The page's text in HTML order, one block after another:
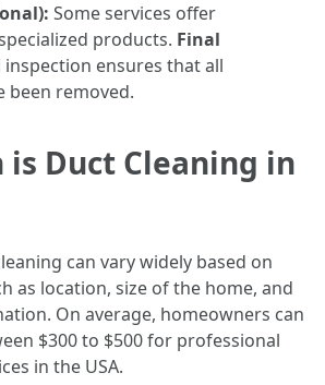
Some services offer
products. Final
inspection ensures that all
been removed.
is Duct Cleaning in
can vary widely based on
as location, size of the home, and
On average, homeowners can
$300 to $500 for professional
in the USA.